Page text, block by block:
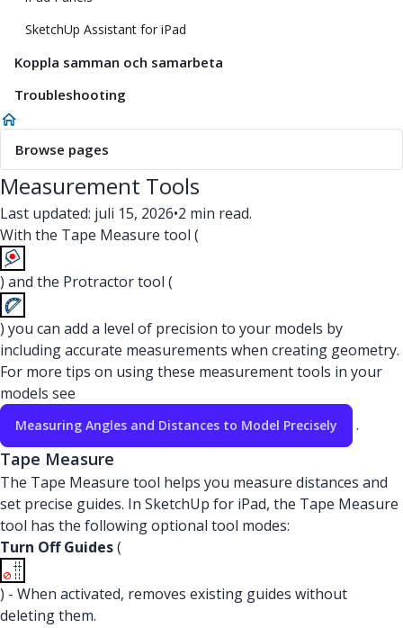
SketchUp Assistant for iPad
Koppla samman och samarbeta
Troubleshooting
Browse pages
Measurement Tools
Last updated: juli 15, 2026•2 min read.
With the Tape Measure tool (
) and the Protractor tool (
) you can add a level of precision to your models by
including accurate measurements when creating geometry.
For more tips on using these measurement tools in your
models see
Measuring Angles and Distances to Model Precisely .
Tape Measure
The Tape Measure tool helps you measure distances and
set precise guides. In SketchUp for iPad, the Tape Measure
tool has the following optional tool modes:
Turn Off Guides(
) - When activated, removes existing guides without
deleting them.